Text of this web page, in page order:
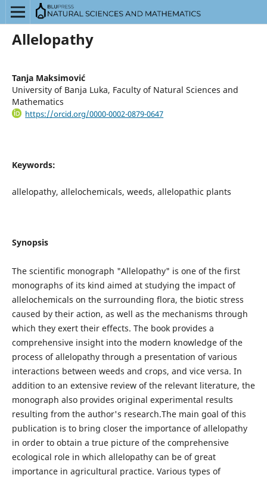
Allelopathy
Tanja Maksimović
University of Banja Luka, Faculty of Natural Sciences and
Mathematics
https://orcid.org/0000-0002-0879-0647
Keywords:
allelopathy, allelochemicals, weeds, allelopathic plants
Synopsis
The scientific monograph "Allelopathy" is one of the first
monographs of its kind aimed at studying the impact of
allelochemicals on the surrounding flora, the biotic stress
caused by their action, as well as the mechanisms through
which they exert their effects. The book provides a
comprehensive insight into the modern knowledge of the
process of allelopathy through a presentation of various
interactions between weeds and crops, and vice versa. In
addition to an extensive review of the relevant literature, the
monograph also provides original experimental results
resulting from the author's research.The main goal of this
publication is to bring closer the importance of allelopathy
in order to obtain a true picture of the comprehensive
ecological role in which allelopathy can be of great
importance in agricultural practice. Various types of